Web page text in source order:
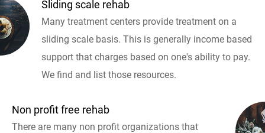
Sliding scale rehab
Many treatment centers provide treatment on a
sliding scale basis. This is generally income based
support that charges based on one's ability to pay.
We find and list those resources.
Non profit free rehab
There are many non profit organizations that